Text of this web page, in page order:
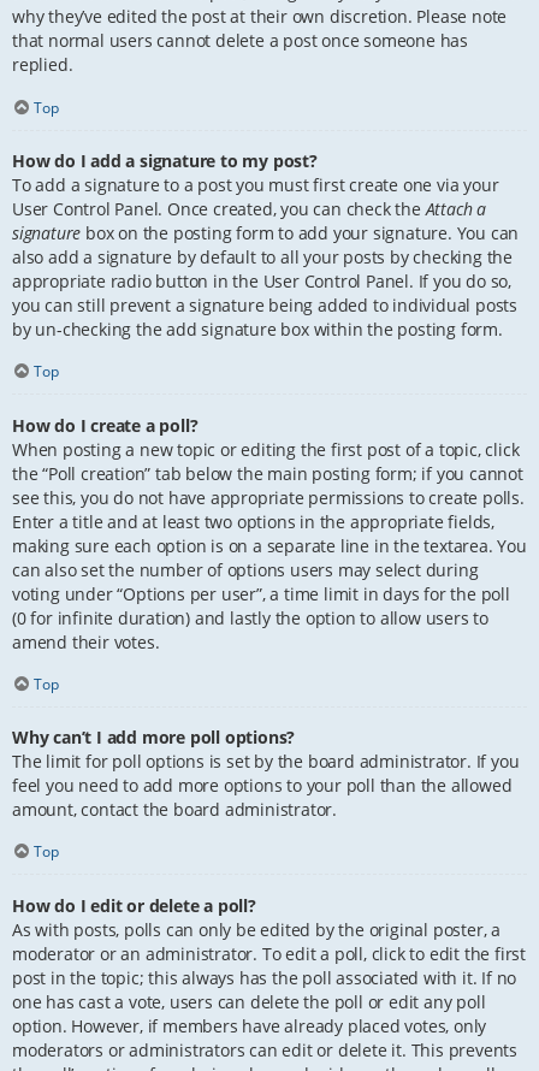
why they’ve edited the post at their own discretion. Please note
that normal users cannot delete a post once someone has
replied.
Top
How do I add a signature to my post?
To add a signature to a post you must first create one via your
User Control Panel. Once created, you can check theAttach a
signature box on the posting form to add your signature. You can
also add a signature by default to all your posts by checking the
appropriate radio button in the User Control Panel. If you do so,
you can still prevent a signature being added to individual posts
by un-checking the add signature box within the posting form.
Top
How do I create a poll?
When posting a new topic or editing the first post of a topic, click
the “Poll creation” tab below the main posting form; if you cannot
see this, you do not have appropriate permissions to create polls.
Enter a title and at least two options in the appropriate fields,
making sure each option is on a separate line in the textarea. You
can also set the number of options users may select during
voting under “Options per user”, a time limit in days for the poll
(0 for infinite duration) and lastly the option to allow users to
amend their votes.
Top
Why can’t I add more poll options?
The limit for poll options is set by the board administrator. If you
feel you need to add more options to your poll than the allowed
amount, contact the board administrator.
Top
How do I edit or delete a poll?
As with posts, polls can only be edited by the original poster, a
moderator or an administrator. To edit a poll, click to edit the first
post in the topic; this always has the poll associated with it. If no
one has cast a vote, users can delete the poll or edit any poll
option. However, if members have already placed votes, only
moderators or administrators can edit or delete it. This prevents